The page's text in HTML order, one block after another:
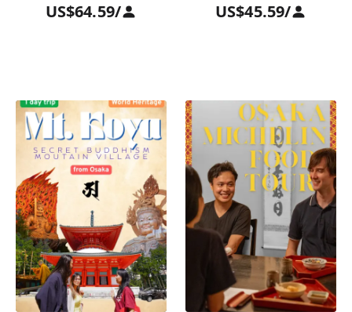
US$64.59/ US$45.59/